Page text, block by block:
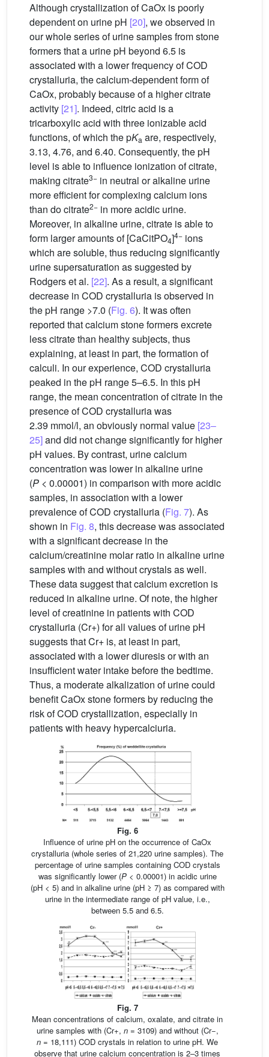
Although crystallization of CaOx is poorly
dependent on urine pH [20], we observed in
our whole series of urine samples from stone
formers that a urine pH beyond 6.5 is
associated with a lower frequency of COD
crystalluria, the calcium-dependent form of
CaOx, probably because of a higher citrate
activity [21]. Indeed, citric acid is a
tricarboxylic acid with three ionizable acid
functions, of which the pKa are, respectively,
3.13, 4.76, and 6.40. Consequently, the pH
level is able to influence ionization of citrate,
making citrate3− in neutral or alkaline urine
more efficient for complexing calcium ions
than do citrate2− in more acidic urine.
Moreover, in alkaline urine, citrate is able to
form larger amounts of [CaCitPO4]4− ions
which are soluble, thus reducing significantly
urine supersaturation as suggested by
Rodgers et al. [22]. As a result, a significant
decrease in COD crystalluria is observed in
the pH range >7.0 (Fig. 6). It was often
reported that calcium stone formers excrete
less citrate than healthy subjects, thus
explaining, at least in part, the formation of
calculi. In our experience, COD crystalluria
peaked in the pH range 5–6.5. In this pH
range, the mean concentration of citrate in the
presence of COD crystalluria was
2.39 mmol/l, an obviously normal value [23–
25]and did not change significantly for higher
pH values. By contrast, urine calcium
concentration was lower in alkaline urine
(P < 0.00001) in comparison with more acidic
samples, in association with a lower
prevalence of COD crystalluria (Fig. 7). As
shown in Fig. 8, this decrease was associated
with a significant decrease in the
calcium/creatinine molar ratio in alkaline urine
samples with and without crystals as well.
These data suggest that calcium excretion is
reduced in alkaline urine. Of note, the higher
level of creatinine in patients with COD
crystalluria (Cr+) for all values of urine pH
suggests that Cr+ is, at least in part,
associated with a lower diuresis or with an
insufficient water intake before the bedtime.
Thus, a moderate alkalization of urine could
benefit CaOx stone formers by reducing the
risk of COD crystallization, especially in
patients with heavy hypercalciuria.
Fig. 6
Influence of urine pH on the occurrence of CaOx
crystalluria (whole series of 21,220 urine samples). The
percentage of urine samples containing COD crystals
was significantly lower (P< 0.00001) in acidic urine
(pH < 5) and in alkaline urine (pH ≥ 7) as compared with
urine in the intermediate range of pH value, i.e.,
between 5.5 and 6.5.
Fig. 7
Mean concentrations of calcium, oxalate, and citrate in
urine samples with (Cr+, n= 3109) and without (Cr−,
n = 18,111) COD crystals in relation to urine pH. We
observe that urine calcium concentration is 2–3 times